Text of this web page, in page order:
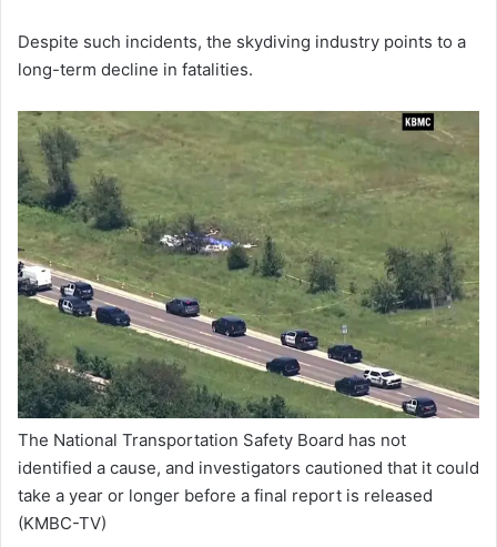
Despite such incidents, the skydiving industry points to a
long-term decline in fatalities.
The National Transportation Safety Board has not
identified a cause, and investigators cautioned that it could
take a year or longer before a final report is released
(KMBC-TV)